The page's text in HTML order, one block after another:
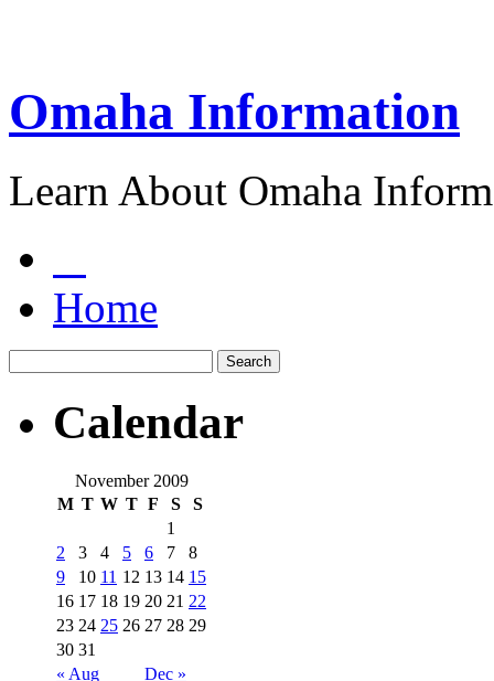
Omaha Information
Learn About Omaha
Home
Calendar
November 2009
M T W T F S S
« Aug Dec »
1
2
3 4 5 6 7
8
9
10 11 12 13 14 15
16 17 18 19 20 21 22
23 24 25 26 27 28 29
30 31